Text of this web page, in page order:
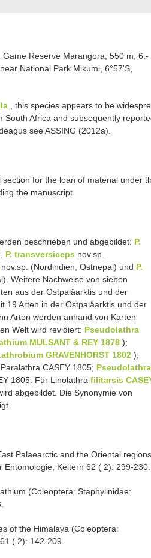
Reserve Marangora, 550 m, 6.-
National Park Mikumi, 6°57'S,
, this species appears to be
South Africa and subsequently
see ASSING (2012a).
for the loan of material under
the manuscript.
beschrieben und abgebildet: P.
P. transversiceps nov.sp.
nov.sp. (Nordindien, Ostnepal) und P.
Weitere Nachweise von sieben
aus der Ostpaläarktis und der
19 Arten in der Ostpaläarktis und der
Arten werden anhand von Karten
Welt wird revidiert: Pseudolathra
MULSANT & REY 1878 );
GRAVENHORST 1802 );
CASEY 1805; Pseudolathra
1805. Für Linolathra filitarsis
abgebildet. Die Synonymie von
Palaearctic and the Oriental regions
Keltern 62 ( 2): 299-230.
(Coleoptera: Staphylinidae:
of the Himalaya (Coleoptera:
( 2): 142-209.